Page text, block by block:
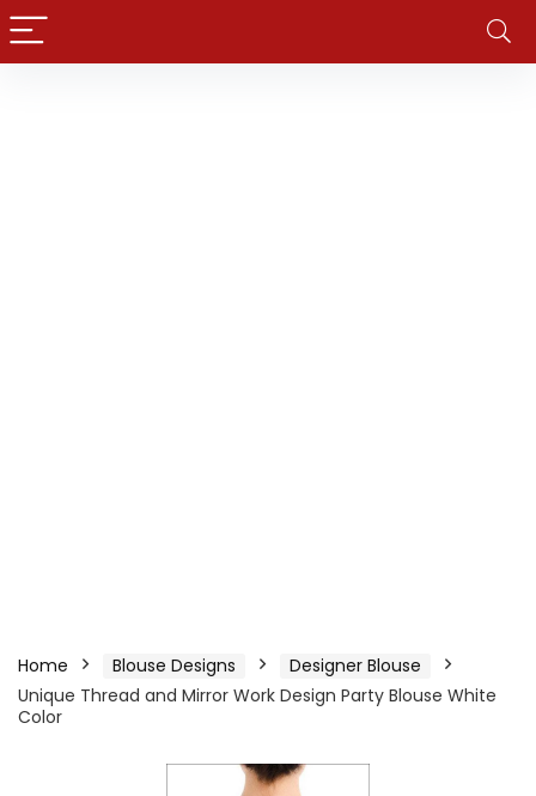
Home Blouse Designs
Designer Blouse
Unique Thread and Mirror Work Design Party Blouse White
Color